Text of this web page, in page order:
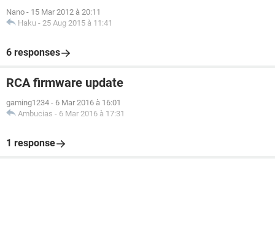
Nano - 15 Mar 2012 à 20:11
Haku - 25 Aug 2015 à 11:41
6 responses
RCA firmware update
gaming1234 - 6 Mar 2016 à 16:01
Ambucias - 6 Mar 2016 à 17:31
1 response